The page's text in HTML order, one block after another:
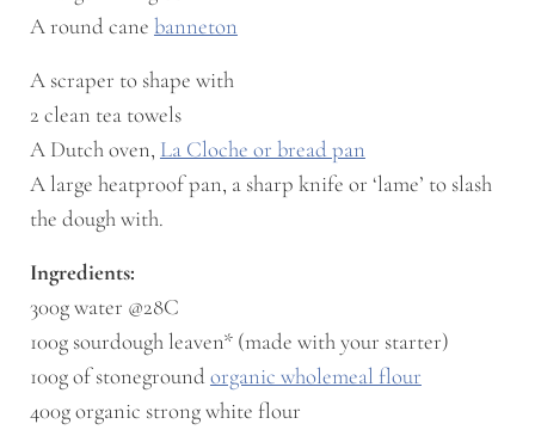
A round cane banneton
A scraper to shape with
2 clean tea towels
A Dutch oven, La Cloche or bread pan
A large heatproof pan, a sharp knife or ‘lame’ to slash
the dough with.
Ingredients:
300g water @28C
100g sourdough leaven* (made with your starter)
100g of stonegroundorganic wholemeal flour
400g organic strong white flour